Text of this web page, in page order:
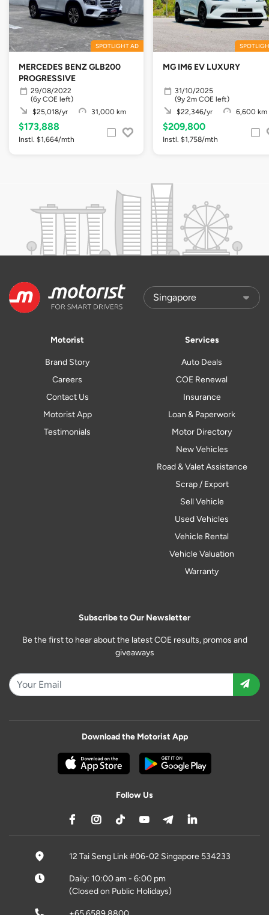
SPOTLIGHT AD
MERCEDES BENZ GLB200
PROGRESSIVE
29/08/2022
(6y COE left)
$25,018/yr
31,000 km
$173,888
Instl. $1,664/mth
MG IM6 EV LUXURY
31/10/2025
(9y 2m COE left)
$22,346/yr
6,600 km
$209,800
Instl. $1,758/mth
Motorist
Brand Story
Careers
Contact Us
Motorist App
Testimonials
Services
Auto Deals
COE Renewal
Insurance
Loan & Paperwork
Motor Directory
New Vehicles
Road & Valet Assistance
Scrap / Export
Sell Vehicle
Used Vehicles
Vehicle Rental
Vehicle Valuation
Warranty
Subscribe to Our Newsletter
Be the first to hear about the latest COE results, promos and
giveaways
Download the Motorist App
Follow Us
12 Tai Seng Link #06-02 Singapore 534233
Daily: 10:00 am - 6:00 pm
(Closed on Public Holidays)